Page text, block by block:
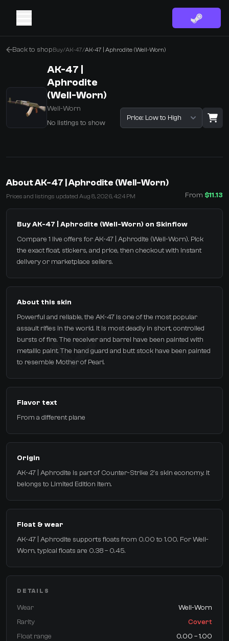
Back to shopBuy/AK-47/AK-47 | Aphrodite (Well-Worn)
AK-47 |
Aphrodite
(Well-Worn)
Well-Worn
No listings to show
Sort listings
Select the items you wish to receive from our bots
About AK-47 | Aphrodite (Well-Worn)
Prices and listings updated Aug 8, 2026, 4:24 PM From $11.13
Buy AK-47 | Aphrodite (Well-Worn) on Skinflow
Compare 1 live offers for AK-47 | Aphrodite (Well-Worn). Pick
the exact float, stickers, and price, then checkout with instant
delivery or marketplace sellers.
About this skin
Powerful and reliable, the AK-47 is one of the most popular
assault rifles in the world. It is most deadly in short, controlled
bursts of fire. The receiver and barrel have been painted with
metallic paint. The hand guard and butt stock have been painted
to resemble Mother of Pearl.
Flavor text
From a different plane
Origin
AK-47 | Aphrodite is part of Counter-Strike 2's skin economy. It
belongs to Limited Edition Item.
Float & wear
AK-47 | Aphrodite supports floats from 0.00 to 1.00. For Well-
Worn, typical floats are 0.38 – 0.45.
DETAILS
Wear
Well-Worn
Rarity
Covert
Float range
0.00 – 1.00